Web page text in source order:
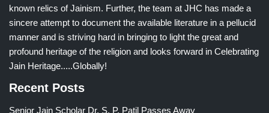
known relics of Jainism. Further, the team at JHC has made a
sincere attempt to document the available literature in a pellucid
manner and is striving hard in bringing to light the great and
profound heritage of the religion and looks forward in Celebrating
Jain Heritage.....Globally!
Recent Posts
Senior Jain Scholar Dr. S. P. Patil Passes Away